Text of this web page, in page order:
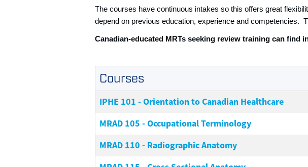
The courses have continuous intakes so this offers great
depend on previous education, experience and competencies.
Canadian-educated MRTs seeking review training can find
Courses
IPHE 101 -Orientation to Canadian Healthcare
MRAD 105 -Occupational Terminology
MRAD 110 - Radiographic Anatomy